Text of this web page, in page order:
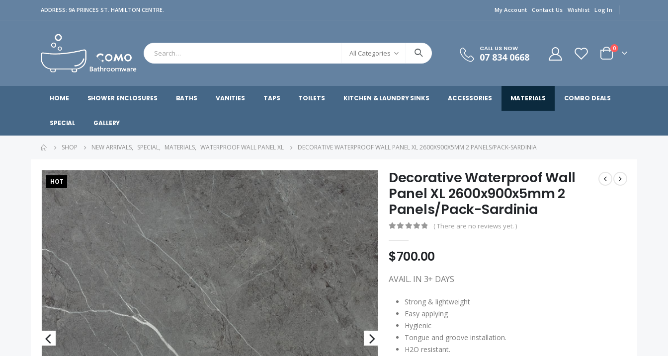
ADDRESS: 9A PRINCES ST. HAMILTON CENTRE. My Account Contact Us Wishlist Log In
All Categories
CALL US NOW
07 834 0668
0
HOME SHOWER ENCLOSURES BATHS VANITIES TAPS TOILETS KITCHEN & LAUNDRY SINKS ACCESSORIES MATERIALS COMBO DEALS
SPECIAL GALLERY
SHOP NEW ARRIVALS, SPECIAL, MATERIALS, WATERPROOF WALL PANEL XL DECORATIVE WATERPROOF WALL PANEL XL 2600X900X5MM 2 PANELS/PACK-SARDINIA
HOT
Decorative Waterproof Wall
Panel XL 2600x900x5mm 2
Panels/Pack-Sardinia
( There are no reviews yet. )
$700.00
AVAIL. IN 3+ DAYS
Strong & lightweight
Easy applying
Hygienic
Tongue and groove installation.
H2O resistant.